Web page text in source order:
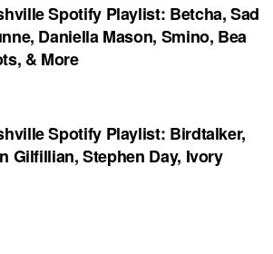
Spotify Playlist: Betcha, Sad
Daniella Mason, Smino, Bea
& More
Spotify Playlist: Birdtalker,
Gilfillian, Stephen Day, Ivory